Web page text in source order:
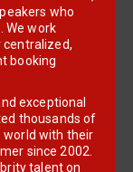
We work
booking
exceptional
thousands of
world with their
since 2002.
talent on
and